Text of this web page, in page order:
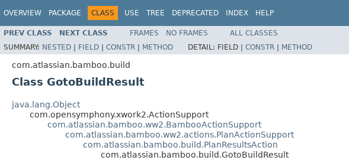
OVERVIEW PACKAGE CLASS USE TREE DEPRECATED INDEX HELP
PREV CLASS NEXT CLASS FRAMES NO FRAMES
ALL CLASSES
SUMMARY: NESTED | FIELD | CONSTR | METHOD DETAIL: FIELD | CONSTR | METHOD
com.atlassian.bamboo.build
Class GotoBuildResult
java.lang.Object
com.opensymphony.xwork2.ActionSupport
com.atlassian.bamboo.ww2.BambooActionSupport
com.atlassian.bamboo.ww2.actions.PlanActionSupport
com.atlassian.bamboo.build.PlanResultsAction
com.atlassian.bamboo.build.GotoBuildResult